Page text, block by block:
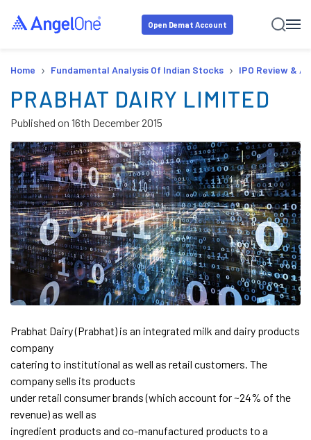
Open Demat Account
Home › Fundamental Analysis Of Indian Stocks › IPO Review &
PRABHAT DAIRY LIMITED
Published on 16th December 2015
Prabhat Dairy (Prabhat) is an integrated milk and dairy products
company
catering to institutional as well as retail customers. The
company sells its products
under retail consumer brands (which account for ~24% of the
revenue) as well as
ingredient products and co-manufactured products to a